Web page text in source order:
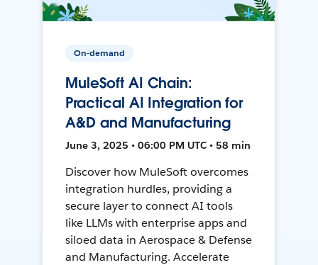
On-demand
MuleSoft AI Chain:
Practical AI Integration for
A&D and Manufacturing
June 3, 2025 • 06:00 PM UTC • 58 min
Discover how MuleSoft overcomes
integration hurdles, providing a
secure layer to connect AI tools
like LLMs with enterprise apps and
siloed data in Aerospace & Defense
and Manufacturing. Accelerate